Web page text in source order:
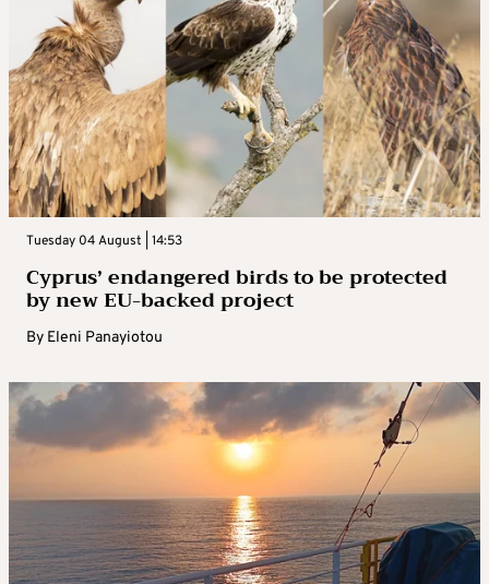
Tuesday 04 August | 14:53
Cyprus’ endangered birds to be protected
by new EU-backed project
By Eleni Panayiotou